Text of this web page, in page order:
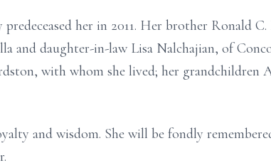
her in 2011. Her brother Ronald C.
and daughter-in-law Lisa Nalchajian, of
with whom she lived; her grandchildren
and wisdom. She will be fondly